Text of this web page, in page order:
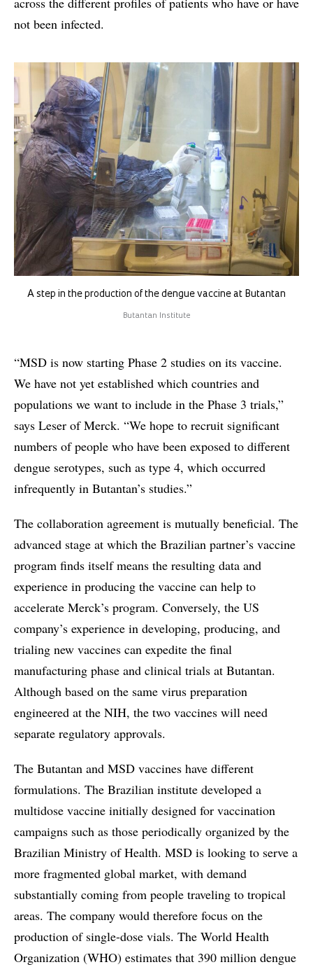
not been infected.
A step in the production of the dengue vaccine at Butantan
Butantan Institute
“MSD is now starting Phase 2 studies on its vaccine.
We have not yet established which countries and
populations we want to include in the Phase 3 trials,”
says Leser of Merck. “We hope to recruit significant
numbers of people who have been exposed to different
dengue serotypes, such as type 4, which occurred
infrequently in Butantan’s studies.”
The collaboration agreement is mutually beneficial. The
advanced stage at which the Brazilian partner’s vaccine
program finds itself means the resulting data and
experience in producing the vaccine can help to
accelerate Merck’s program. Conversely, the US
company’s experience in developing, producing, and
trialing new vaccines can expedite the final
manufacturing phase and clinical trials at Butantan.
Although based on the same virus preparation
engineered at the NIH, the two vaccines will need
separate regulatory approvals.
The Butantan and MSD vaccines have different
formulations. The Brazilian institute developed a
multidose vaccine initially designed for vaccination
campaigns such as those periodically organized by the
Brazilian Ministry of Health. MSD is looking to serve a
more fragmented global market, with demand
substantially coming from people traveling to tropical
areas. The company would therefore focus on the
production of single-dose vials. The World Health
Organization (WHO) estimates that 390 million dengue